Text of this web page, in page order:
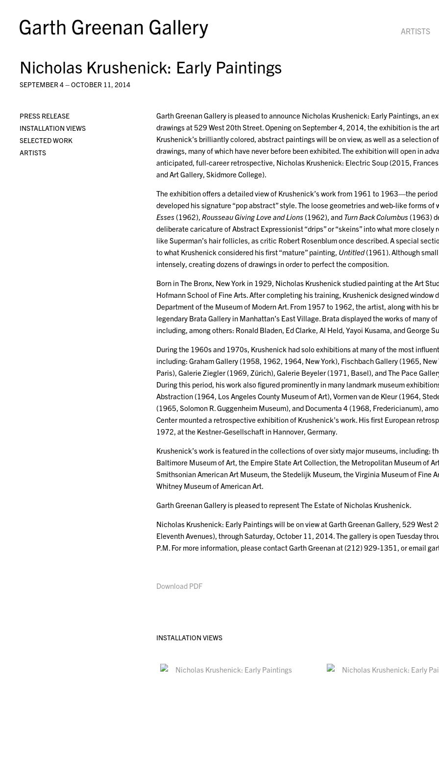
ARTISTS
Nicholas Krushenick: Early Paintings
SEPTEMBER 4 – OCTOBER 11, 2014
PRESS RELEASE
INSTALLATION VIEWS
SELECTED WORK
ARTISTS
Garth Greenan Gallery is pleased to announce Nicholas Krushenick: Early Paintings, an
drawings at 529 West 20th Street. Opening on September 4, 2014, the exhibition is the
Krushenick’s brilliantly colored, abstract paintings will be on view, as well as a selection
drawings, many of which have never before been exhibited. The exhibition will open in
anticipated, full-career retrospective, Nicholas Krushenick: Electric Soup (2015, Frances
and Art Gallery, Skidmore College).
The exhibition offers a detailed view of Krushenick’s work from 1961 to 1963—the
developed his signature “pop abstract” style. The loose geometries and web-like forms of
Esses (1962),Rousseau Giving Love and Lions (1962), and Turn Back Columbus (1963)
deliberate caricature of Abstract Expressionist “drips” or “skeins” into what more
like Superman’s hair follicles, as critic Robert Rosenblum once described. A special
to what Krushenick considered his first “mature” painting, Untitled(1961). Although
intensely, creating dozens of drawings in order to perfect the composition.
Born in The Bronx, New York in 1929, Nicholas Krushenick studied painting at the Art
Hofmann School of Fine Arts. After completing his training, Krushenick designed window
Department of the Museum of Modern Art. From 1957 to 1962, the artist, along with his
legendary Brata Gallery in Manhattan’s East Village. Brata displayed the works of many
including, among others: Ronald Bladen, Ed Clarke, Al Held, Yayoi Kusama, and George
During the 1960s and 1970s, Krushenick had solo exhibitions at many of the most
including: Graham Gallery (1958, 1962, 1964, New York), Fischbach Gallery (1965,
Paris), Galerie Ziegler (1969, Zürich), Galerie Beyeler (1971, Basel), and The Pace
During this period, his work also figured prominently in many landmark museum
Abstraction (1964, Los Angeles County Museum of Art), Vormen van de Kleur (1964,
(1965, Solomon R. Guggenheim Museum), and Documenta 4 (1968, Fredericianum),
Center mounted a retrospective exhibition of Krushenick’s work. His first European
1972, at the Kestner-Gesellschaft in Hannover, Germany.
Krushenick’s work is featured in the collections of over sixty major museums, including:
Baltimore Museum of Art, the Empire State Art Collection, the Metropolitan Museum of
Smithsonian American Art Museum, the Stedelijk Museum, the Virginia Museum of Fine
Whitney Museum of American Art.
Garth Greenan Gallery is pleased to represent The Estate of Nicholas Krushenick.
Nicholas Krushenick: Early Paintings will be on view at Garth Greenan Gallery, 529 West
Eleventh Avenues), through Saturday, October 11, 2014. The gallery is open Tuesday
P.M. For more information, please contact Garth Greenan at (212) 929-1351, or email
Download PDF
INSTALLATION VIEWS